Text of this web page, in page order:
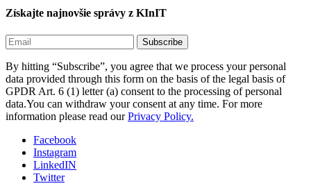
Získajte najnovšie správy z KInIT
By hitting “Subscribe”, you agree that we process your personal
data provided through this form on the basis of the legal basis of
GPDR Art. 6 (1) letter (a) consent to the processing of personal
data.You can withdraw your consent at any time. For more
information please read ourPrivacy Policy.
Facebook
Instagram
LinkedIN
Twitter